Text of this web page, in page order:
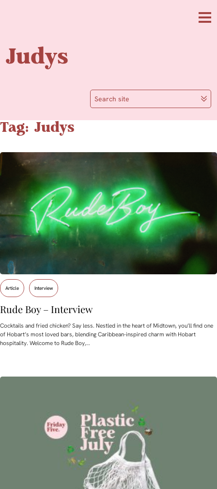
Judys
Search site
Tag: Judys
Article Interview
Rude Boy – Interview
Cocktails and fried chicken? Say less. Nestled in the heart of Midtown, you’ll find one
of Hobart’s most loved bars, blending Caribbean-inspired charm with Hobart
hospitality. Welcome to Rude Boy,…